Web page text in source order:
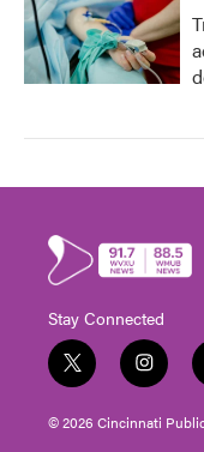
Stay Connected
t
w
i
t
i
n
s
t
© 2026 Cincinnati